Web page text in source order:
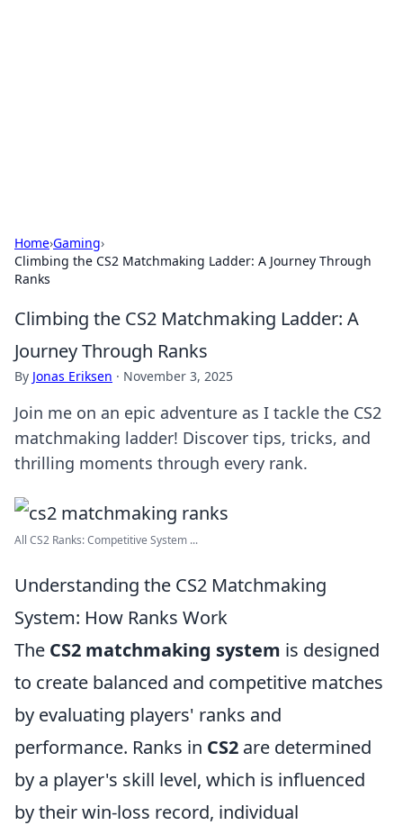
Home›Gaming›
Climbing the CS2 Matchmaking Ladder: A Journey Through
Ranks
Climbing the CS2 Matchmaking Ladder: A
Journey Through Ranks
By Jonas Eriksen · November 3, 2025
Join me on an epic adventure as I tackle the CS2
matchmaking ladder! Discover tips, tricks, and
thrilling moments through every rank.
All CS2 Ranks: Competitive System ...
Understanding the CS2 Matchmaking
System: How Ranks Work
The CS2 matchmaking system is designed
to create balanced and competitive matches
by evaluating players' ranks and
performance. Ranks in CS2 are determined
by a player's skill level, which is influenced
by their win-loss record, individual